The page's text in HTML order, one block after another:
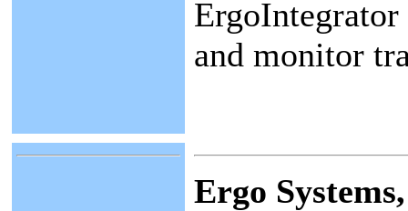
and monitor
Ergo Systems